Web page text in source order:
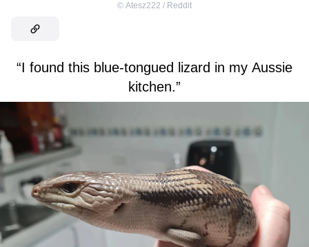
© Atesz222 / Reddit
“I found this blue-tongued lizard in my Aussie
kitchen.”